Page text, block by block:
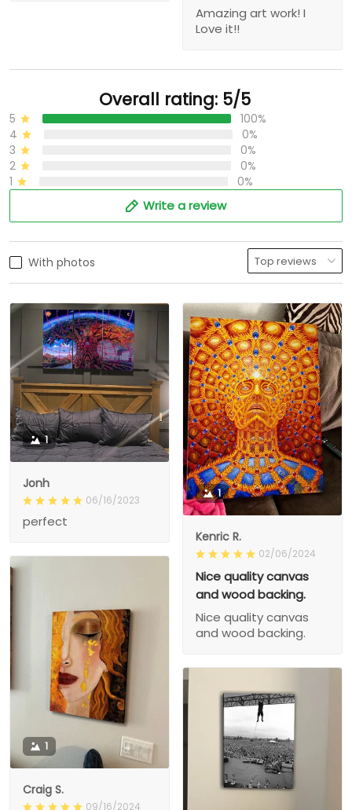
Amazing art work! I
Love it!!
Overall rating: 5/5
5
100%
4
0%
3
0%
2
0%
1
0%
Write a review
With photos
1
Jonh
06/16/2023
perfect
1
Kenric R.
02/06/2024
Nice quality canvas
and wood backing.
Nice quality canvas
and wood backing.
1
Craig S.
09/16/2024